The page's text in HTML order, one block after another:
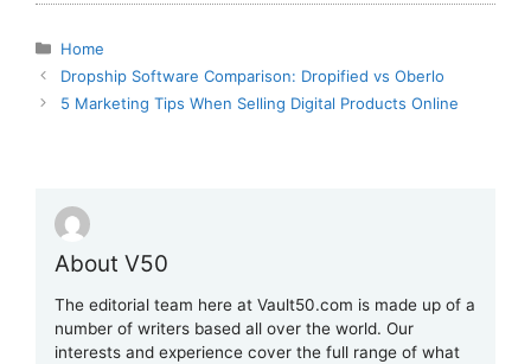
Categories
Home
Dropship Software Comparison: Dropified vs Oberlo
5 Marketing Tips When Selling Digital Products Online
About V50
The editorial team here at Vault50.com is made up of a
number of writers based all over the world. Our
interests and experience cover the full range of what